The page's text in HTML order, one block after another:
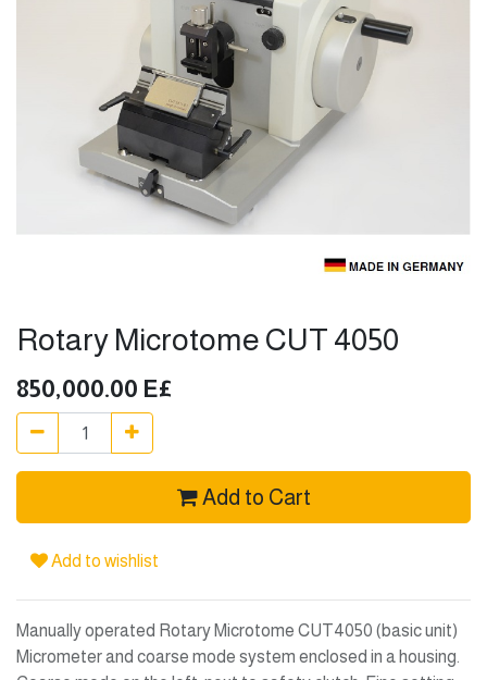
Rotary Microtome CUT 4050
850,000.00 E£
Add to Cart
Add to wishlist
Manually operated Rotary Microtome CUT4050 (basic unit)
Micrometer and coarse mode system enclosed in a housing.